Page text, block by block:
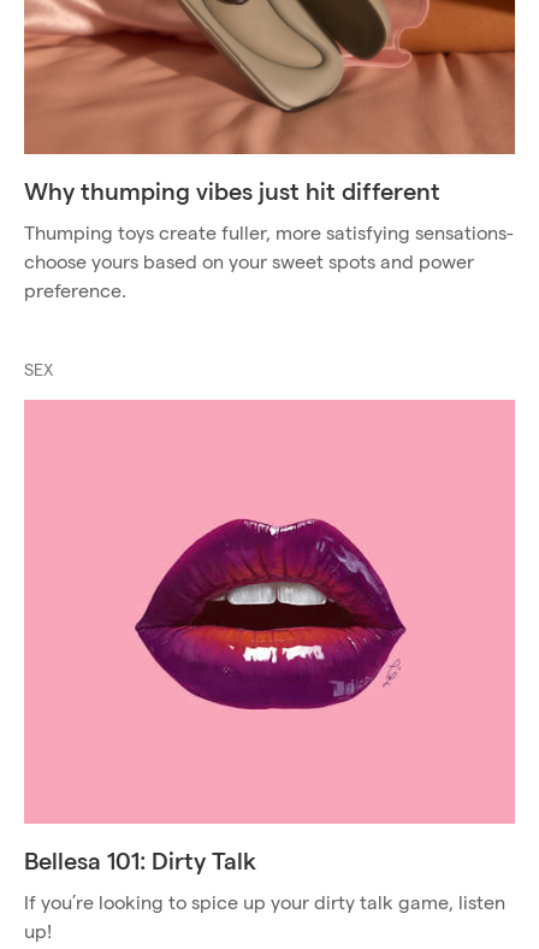
Why thumping vibes just hit different
Thumping toys create fuller, more satisfying sensations-
choose yours based on your sweet spots and power
preference.
SEX
Bellesa 101: Dirty Talk
If you’re looking to spice up your dirty talk game, listen
up!